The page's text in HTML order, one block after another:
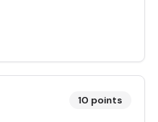
10 points